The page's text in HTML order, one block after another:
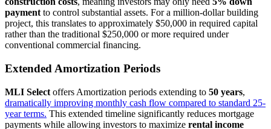
payment to control substantial assets. For a million-dollar building
project, this translates to approximately $50,000 in required capital
rather than the traditional $250,000 or more required under
conventional commercial financing.
Extended Amortization Periods
MLI Select offers Amortization periods extending to 50 years,
dramatically improving monthly cash flow compared to standard 25-
year terms. This extended timeline significantly reduces mortgage
payments while allowing investors to maximize rental income